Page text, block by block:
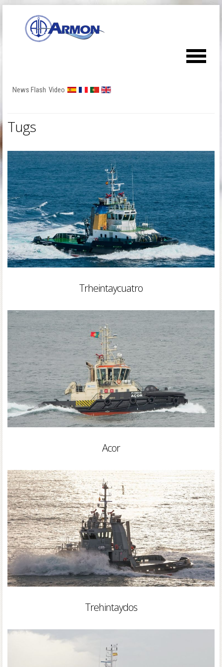
News Flash Video
Tugs
Trheintaycuatro
Acor
Trehintaydos